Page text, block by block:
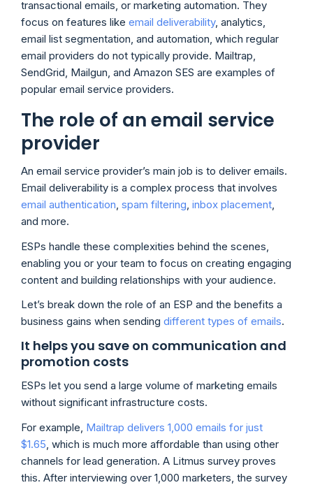
transactional emails, or marketing automation. They
focus on features like email deliverability, analytics,
email list segmentation, and automation, which regular
email providers do not typically provide. Mailtrap,
SendGrid, Mailgun, and Amazon SES are examples of
popular email service providers.
The role of an email service
provider
An email service provider’s main job is to deliver emails.
Email deliverability is a complex process that involves
email authentication, spam filtering, inbox placement,
and more.
ESPs handle these complexities behind the scenes,
enabling you or your team to focus on creating engaging
content and building relationships with your audience.
Let’s break down the role of an ESP and the benefits a
business gains when sending different types of emails.
It helps you save on communication and
promotion costs
ESPs let you send a large volume of marketing emails
without significant infrastructure costs.
For example, Mailtrap delivers 1,000 emails for just
$1.65 , which is much more affordable than using other
channels for lead generation. A Litmus survey proves
this. After interviewing over 1,000 marketers, the survey